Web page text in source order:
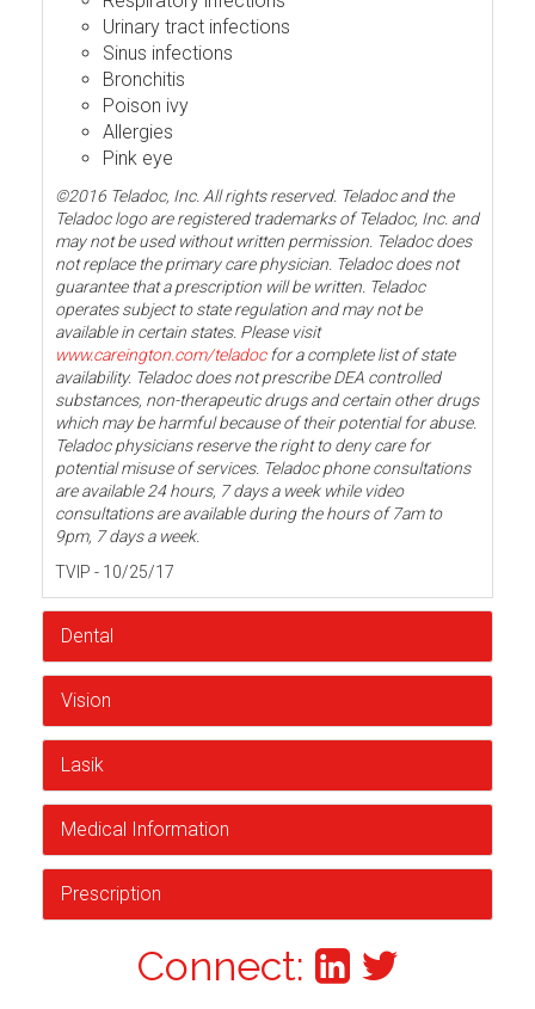
Urinary tract infections
Sinus infections
Bronchitis
Poison ivy
Allergies
Pink eye
©2016 Teladoc, Inc. All rights reserved. Teladoc and the
Teladoc logo are registered trademarks of Teladoc, Inc. and
may not be used without written permission. Teladoc does
not replace the primary care physician. Teladoc does not
guarantee that a prescription will be written. Teladoc
operates subject to state regulation and may not be
available in certain states. Please visit
www.careington.com/teladocfor a complete list of state
availability. Teladoc does not prescribe DEA controlled
substances, non-therapeutic drugs and certain other drugs
which may be harmful because of their potential for abuse.
Teladoc physicians reserve the right to deny care for
potential misuse of services. Teladoc phone consultations
are available 24 hours, 7 days a week while video
consultations are available during the hours of 7am to
9pm, 7 days a week.
TVIP - 10/25/17
Dental
Vision
Lasik
Medical Information
Prescription
Connect: